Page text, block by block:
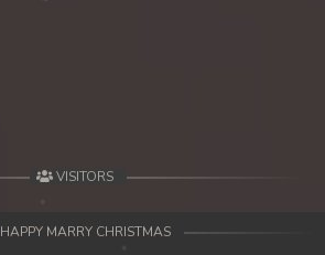
VISITORS
HAPPY MARRY CHRISTMAS